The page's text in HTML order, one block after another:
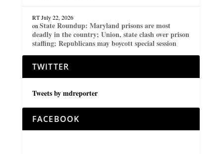
RT July 22, 2026
onState Roundup: Maryland prisons are most
deadly in the country; Union, state clash over prison
staffing; Republicans may boycott special session
TWITTER
Tweets by mdreporter
FACEBOOK